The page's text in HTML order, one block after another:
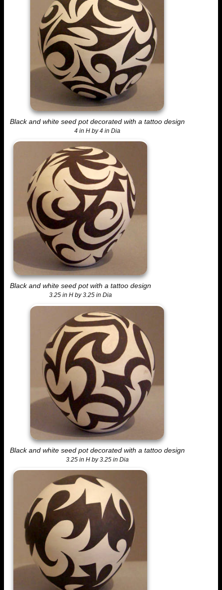
Black and white seed pot decorated with a tattoo design
4 in H by 4 in Dia
Black and white seed pot with a tattoo design
3.25 in H by 3.25 in Dia
Black and white seed pot decorated with a tattoo design
3.25 in H by 3.25 in Dia